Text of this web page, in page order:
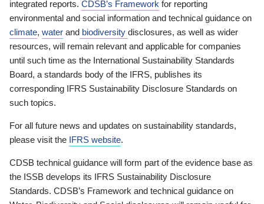
integrated reports. CDSB’s Framework for reporting
environmental and social information and technical guidance on
climate, water and biodiversity disclosures, as well as wider
resources, will remain relevant and applicable for companies
until such time as the International Sustainability Standards
Board, a standards body of the IFRS, publishes its
corresponding IFRS Sustainability Disclosure Standards on
such topics.
For all future news and updates on sustainability standards,
please visit the IFRS website.
CDSB technical guidance will form part of the evidence base as
the ISSB develops its IFRS Sustainability Disclosure
Standards. CDSB’s Framework and technical guidance on